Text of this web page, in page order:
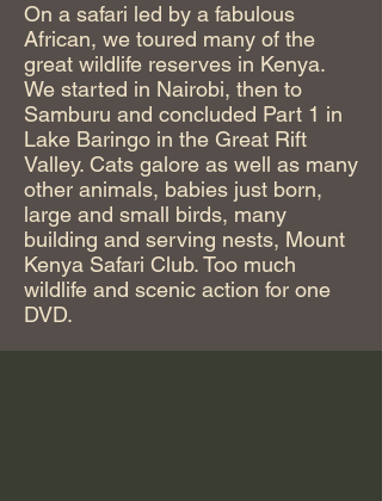
On a safari led by a fabulous
African, we toured many of the
great wildlife reserves in Kenya.
We started in Nairobi, then to
Samburu and concluded Part 1 in
Lake Baringo in the Great Rift
Valley. Cats galore as well as many
other animals, babies just born,
large and small birds, many
building and serving nests, Mount
Kenya Safari Club. Too much
wildlife and scenic action for one
DVD.